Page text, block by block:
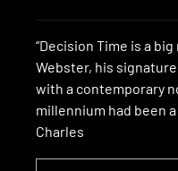
“Decision Time is a
Webster, his
with a contemporary
millennium had been
Charles